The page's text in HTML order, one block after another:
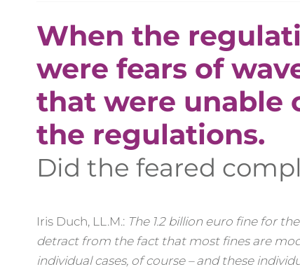
When the
were fears of
that were unable
the regulations.
Did the feared
Iris Duch, LL.M.: The 1.2 billion euro fine for
detract from the fact that most fines are
individual cases, of course – and these